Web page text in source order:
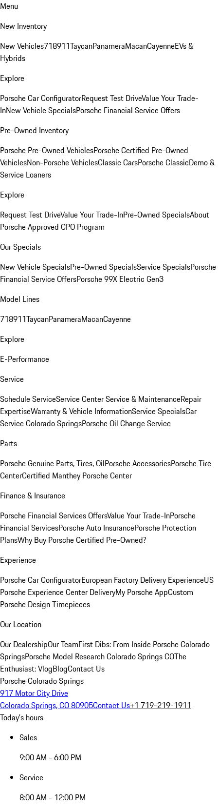
Menu
New Inventory
New Vehicles718911TaycanPanameraMacanCayenneEVs &
Hybrids
Explore
Porsche Car ConfiguratorRequest Test DriveValue Your Trade-
InNew Vehicle SpecialsPorsche Financial Service Offers
Pre-Owned Inventory
Porsche Pre-Owned VehiclesPorsche Certified Pre-Owned
VehiclesNon-Porsche VehiclesClassic CarsPorsche ClassicDemo &
Service Loaners
Explore
Request Test DriveValue Your Trade-InPre-Owned SpecialsAbout
Porsche Approved CPO Program
Our Specials
New Vehicle SpecialsPre-Owned SpecialsService SpecialsPorsche
Financial Service OffersPorsche 99X Electric Gen3
Model Lines
718911TaycanPanameraMacanCayenne
Explore
E-Performance
Service
Schedule ServiceService CenterService & MaintenanceRepair
ExpertiseWarranty & Vehicle InformationService SpecialsCar
Service Colorado SpringsPorsche Oil Change Service
Parts
Porsche Genuine Parts, Tires, OilPorsche AccessoriesPorsche Tire
CenterCertified Manthey Porsche Center
Finance & Insurance
Porsche Financial Services OffersValue Your Trade-InPorsche
Financial ServicesPorsche Auto InsurancePorsche Protection
PlansWhy Buy Porsche Certified Pre-Owned?
Experience
Porsche Car ConfiguratorEuropean Factory Delivery ExperienceUS
Porsche Experience Center DeliveryMy Porsche AppCustom
Porsche Design Timepieces
Our Location
Our DealershipOur TeamFirst Dibs: From Inside Porsche Colorado
SpringsPorsche Model Research Colorado Springs COThe
Enthusiast: VlogBlogContact Us
Porsche Colorado Springs
917 Motor City Drive
Colorado Springs, CO 80905Contact Us+1 719-219-1911
Today's hours
Sales
9:00 AM - 6:00 PM
Service
8:00 AM - 12:00 PM